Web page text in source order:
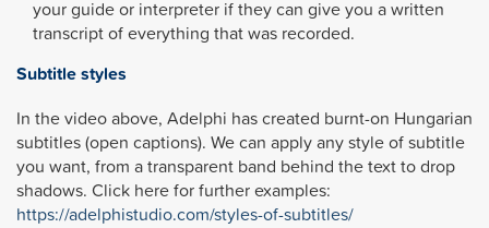
your guide or interpreter if they can give you a written
transcript of everything that was recorded.
Subtitle styles
In the video above, Adelphi has created burnt-on Hungarian
subtitles (open captions). We can apply any style of subtitle
you want, from a transparent band behind the text to drop
shadows. Click here for further examples:
https://adelphistudio.com/styles-of-subtitles/